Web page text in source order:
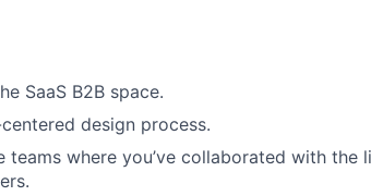
SaaS B2B space.
design process.
where you’ve collaborated with the